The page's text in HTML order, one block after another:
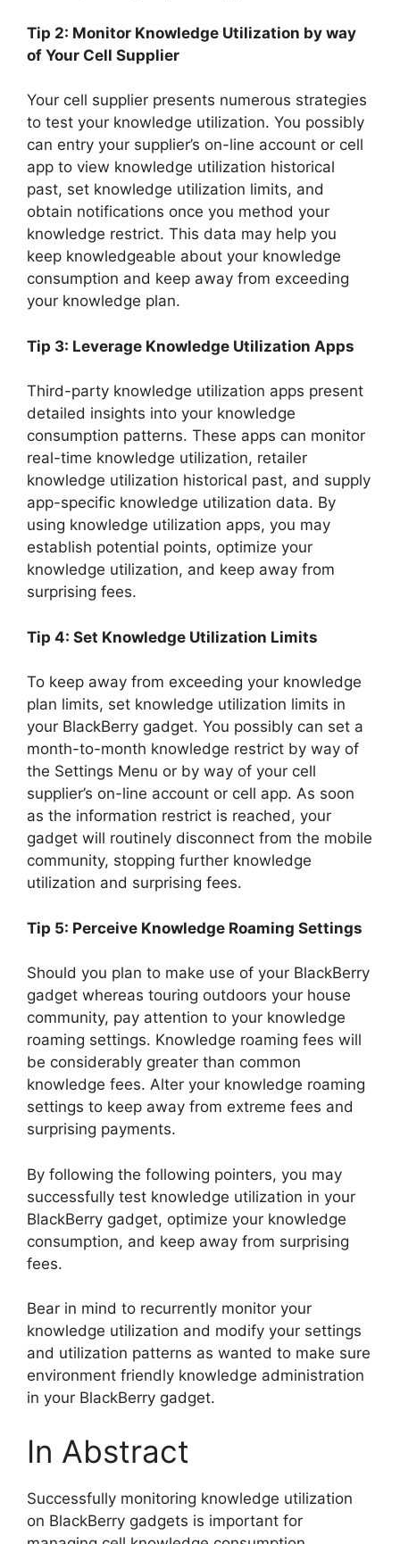
Tip 2: Monitor Knowledge Utilization by way
of Your Cell Supplier
Your cell supplier presents numerous strategies
to test your knowledge utilization. You possibly
can entry your supplier’s on-line account or cell
app to view knowledge utilization historical
past, set knowledge utilization limits, and
obtain notifications once you method your
knowledge restrict. This data may help you
keep knowledgeable about your knowledge
consumption and keep away from exceeding
your knowledge plan.
Tip 3: Leverage Knowledge Utilization Apps
Third-party knowledge utilization apps present
detailed insights into your knowledge
consumption patterns. These apps can monitor
real-time knowledge utilization, retailer
knowledge utilization historical past, and supply
app-specific knowledge utilization data. By
using knowledge utilization apps, you may
establish potential points, optimize your
knowledge utilization, and keep away from
surprising fees.
Tip 4: Set Knowledge Utilization Limits
To keep away from exceeding your knowledge
plan limits, set knowledge utilization limits in
your BlackBerry gadget. You possibly can set a
month-to-month knowledge restrict by way of
the Settings Menu or by way of your cell
supplier’s on-line account or cell app. As soon
as the information restrict is reached, your
gadget will routinely disconnect from the mobile
community, stopping further knowledge
utilization and surprising fees.
Tip 5: Perceive Knowledge Roaming Settings
Should you plan to make use of your BlackBerry
gadget whereas touring outdoors your house
community, pay attention to your knowledge
roaming settings. Knowledge roaming fees will
be considerably greater than common
knowledge fees. Alter your knowledge roaming
settings to keep away from extreme fees and
surprising payments.
By following the following pointers, you may
successfully test knowledge utilization in your
BlackBerry gadget, optimize your knowledge
consumption, and keep away from surprising
fees.
Bear in mind to recurrently monitor your
knowledge utilization and modify your settings
and utilization patterns as wanted to make sure
environment friendly knowledge administration
in your BlackBerry gadget.
In Abstract
Successfully monitoring knowledge utilization
on BlackBerry gadgets is important for